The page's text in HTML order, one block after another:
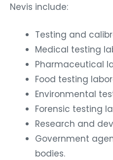
Nevis include:
Testing and
Medical testing
Pharmaceutical
Food testing
Environmental
Forensic testing
Research and
Government
bodies.